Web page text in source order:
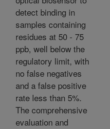
detect binding in
samples containing
residues at 50 - 75
ppb, well below the
regulatory limit, with
no false negatives
and a false positive
rate less than 5%.
The comprehensive
evaluation and